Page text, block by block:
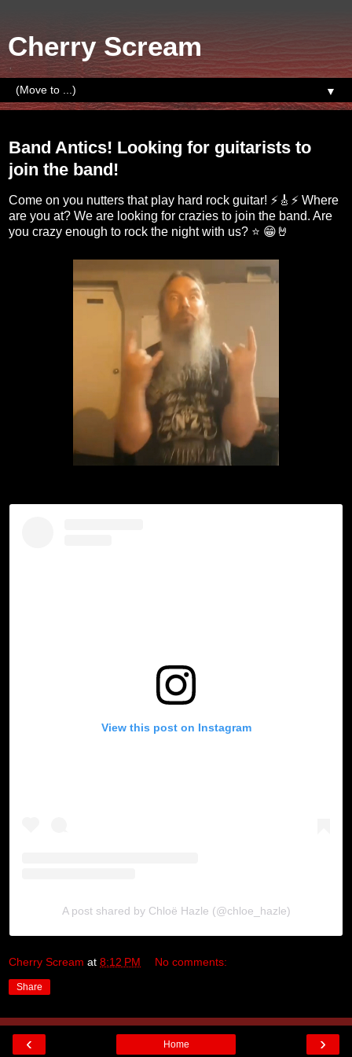
Cherry Scream
▼
Band Antics! Looking for guitarists to
join the band!
Come on you nutters that play hard rock guitar! ⚡🎸⚡ Where
are you at? We are looking for crazies to join the band. Are
you crazy enough to rock the night with us? ⭐ 😁🤘
View this post on Instagram
A post shared by Chloë Hazle (@chloe_hazle)
Cherry Scream at 8:12 PM No comments:
Share
‹ ›
Home